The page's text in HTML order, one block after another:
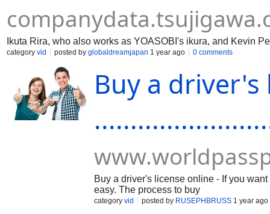
Ikuta Rira, who also works as YOASOBI's ikura, and Kevin
category vid posted by globaldreamjapan 1 year ago 0 comments
Buy a
Buy a driver's license online - If you
easy. The process to buy
category vid posted by RUSEPHBRUSS 1 year ago